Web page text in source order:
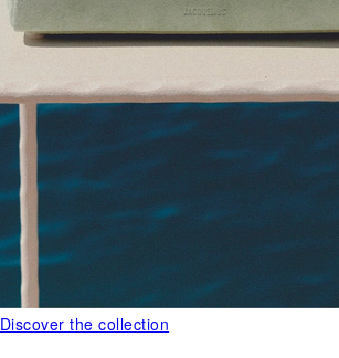
Discover the collection